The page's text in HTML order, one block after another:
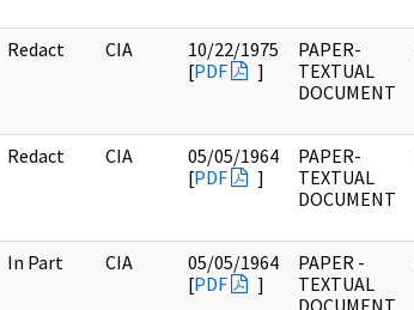
Redact CIA
10/22/1975
[PDF ]
PAPER-
TEXTUAL
DOCUMENT
Redact CIA
05/05/1964
[PDF ]
PAPER-
TEXTUAL
DOCUMENT
In Part CIA
05/05/1964
[PDF ]
PAPER -
TEXTUAL